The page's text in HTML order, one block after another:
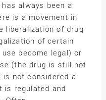
always been a
is a movement in
liberalization of drug
of certain
become legal) or
(the drug is still not
not considered a
is regulated and